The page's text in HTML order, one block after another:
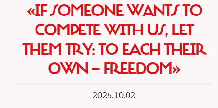
«IF SOMEONE WANTS TO
COMPETE WITH US, LET
THEM TRY: TO EACH THEIR
OWN — FREEDOM»
2025.10.02